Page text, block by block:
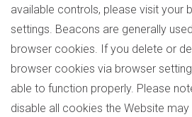
available controls, please visit your
settings. Beacons are generally
browser cookies. If you delete or
browser cookies via browser
able to function properly. Please
disable all cookies the Website